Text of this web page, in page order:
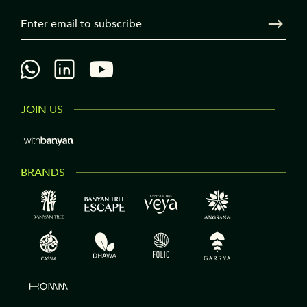
Your Email
JOIN US
BRANDS